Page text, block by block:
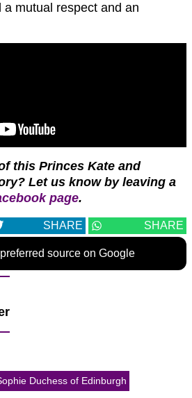
mutual respect and an
this Princes Kate and
Let us know by leaving a
page.
SHARE SHARE
source on Google
Duchess of Edinburgh